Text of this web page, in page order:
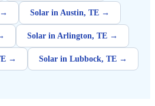
Solar in Austin, TE →
Solar in Arlington, TE →
→ Solar in Lubbock, TE →